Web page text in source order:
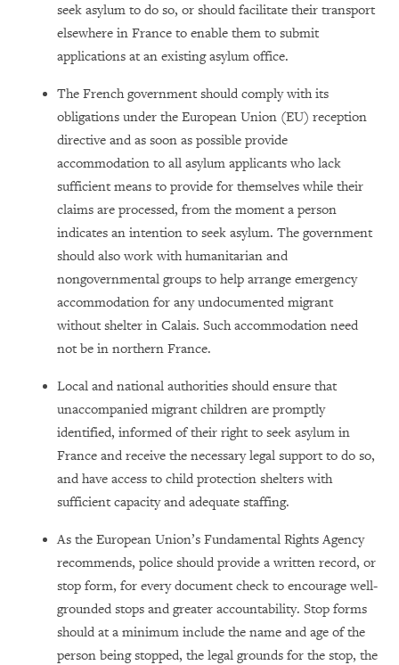
seek asylum to do so, or should facilitate their transport
elsewhere in France to enable them to submit
applications at an existing asylum office.
The French government should comply with its
obligations under the European Union (EU) reception
directive and as soon as possible provide
accommodation to all asylum applicants who lack
sufficient means to provide for themselves while their
claims are processed, from the moment a person
indicates an intention to seek asylum. The government
should also work with humanitarian and
nongovernmental groups to help arrange emergency
accommodation for any undocumented migrant
without shelter in Calais. Such accommodation need
not be in northern France.
Local and national authorities should ensure that
unaccompanied migrant children are promptly
identified, informed of their right to seek asylum in
France and receive the necessary legal support to do so,
and have access to child protection shelters with
sufficient capacity and adequate staffing.
As the European Union’s Fundamental Rights Agency
recommends, police should provide a written record, or
stop form, for every document check to encourage well-
grounded stops and greater accountability. Stop forms
should at a minimum include the name and age of the
person being stopped, the legal grounds for the stop, the